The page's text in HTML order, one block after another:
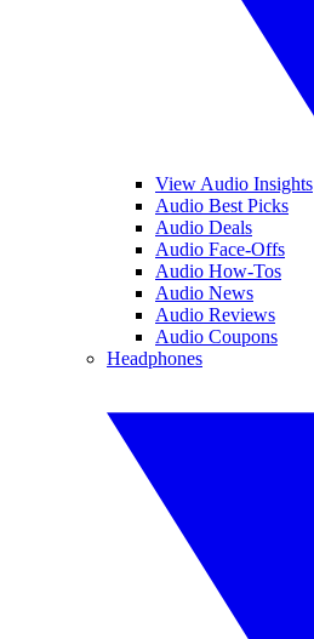
View Audio Insights
Audio Best Picks
Audio Deals
Audio Face-Offs
Audio How-Tos
Audio News
Audio Reviews
Audio Coupons
Headphones